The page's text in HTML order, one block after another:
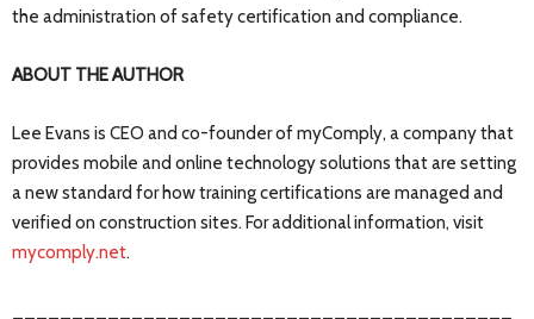
the administration of safety certification and compliance.
ABOUT THE AUTHOR
Lee Evans is CEO and co-founder of myComply, a company that
provides mobile and online technology solutions that are setting
a new standard for how training certifications are managed and
verified on construction sites. For additional information, visit
mycomply.net.